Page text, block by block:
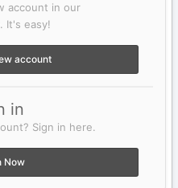
account in our
It's easy!
account
in
Sign in here.
Now